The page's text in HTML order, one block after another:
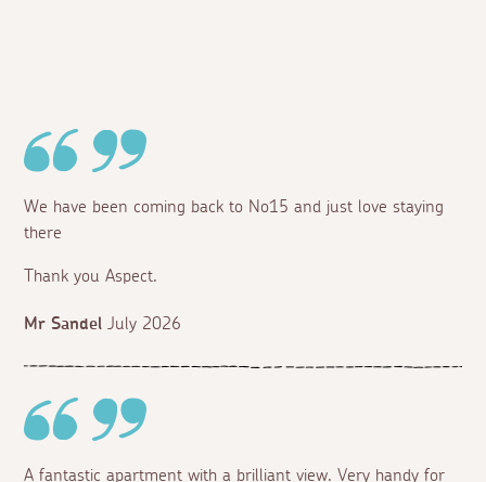
We have been coming back to No15 and just love staying
there
Thank you Aspect.
Mr Sandel July 2026
A fantastic apartment with a brilliant view. Very handy for